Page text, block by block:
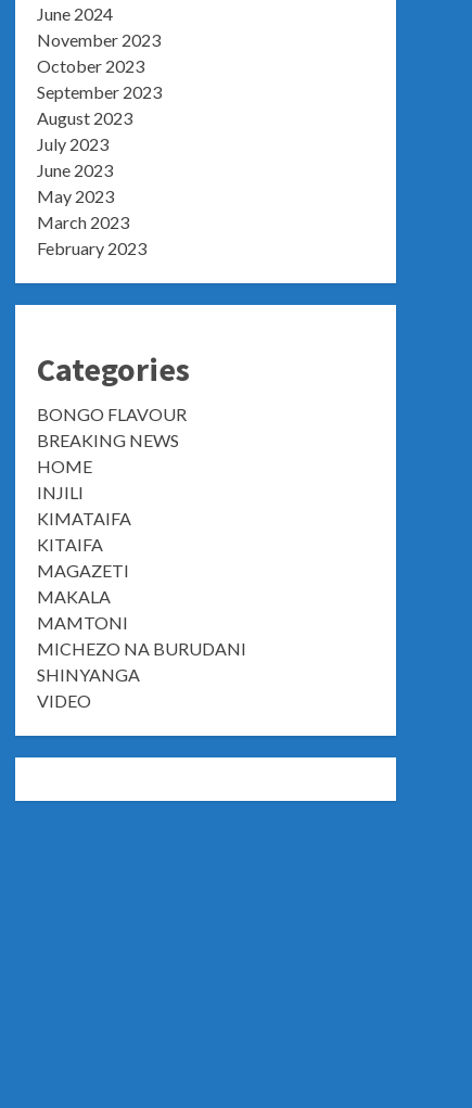
June 2024
November 2023
October 2023
September 2023
August 2023
July 2023
June 2023
May 2023
March 2023
February 2023
Categories
BONGO FLAVOUR
BREAKING NEWS
HOME
INJILI
KIMATAIFA
KITAIFA
MAGAZETI
MAKALA
MAMTONI
MICHEZO NA BURUDANI
SHINYANGA
VIDEO